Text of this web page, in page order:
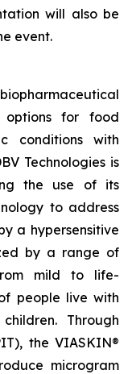
will also be
event.
options for food
conditions with
Technologies is
the use of its
to address
a hypersensitive
by a range of
mild to life-
people live with
Through
the VIASKIN®
microgram